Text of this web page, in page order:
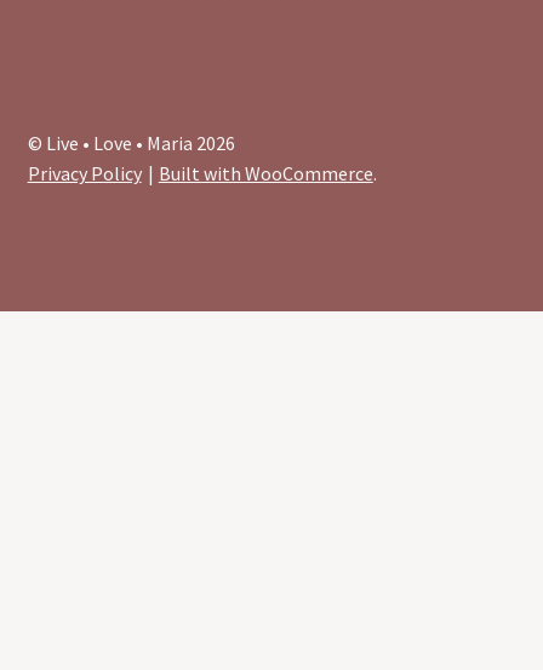
© Live • Love • Maria 2026
Privacy Policy
Built with WooCommerce.